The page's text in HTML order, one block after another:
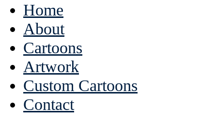
Home
About
Cartoons
Artwork
Custom Cartoons
Contact